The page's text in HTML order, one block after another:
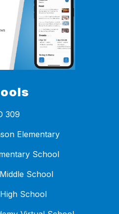
309
Elementary
School
School
School